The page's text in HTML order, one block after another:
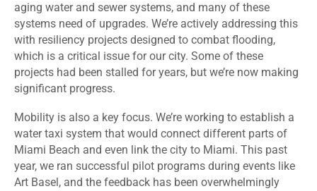
aging water and sewer systems, and many of these
systems need of upgrades. We’re actively addressing this
with resiliency projects designed to combat flooding,
which is a critical issue for our city. Some of these
projects had been stalled for years, but we’re now making
significant progress.
Mobility is also a key focus. We’re working to establish a
water taxi system that would connect different parts of
Miami Beach and even link the city to Miami. This past
year, we ran successful pilot programs during events like
Art Basel, and the feedback has been overwhelmingly